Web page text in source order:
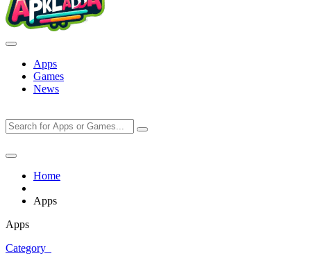
Apps
Games
News
Home
Apps
Apps
Category